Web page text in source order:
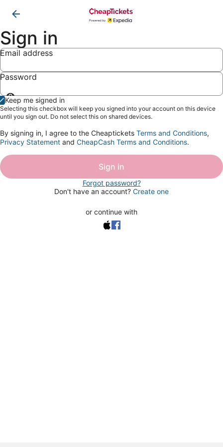
Sign in
Email address
Password
Show
password
Keep me signed in
Selecting this checkbox will keep you signed into your account on this device
until you sign out. Do not select this on shared devices.
By signing in, I agree to the Cheaptickets Terms and Conditions,
Privacy Statement and CheapCash Terms and Conditions.
Sign in
Forgot password?
Don't have an account? Create one
or continue with